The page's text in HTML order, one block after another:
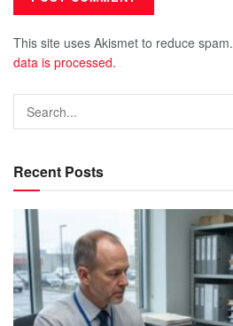
This site uses Akismet to reduce spam.
data is processed.
Recent Posts